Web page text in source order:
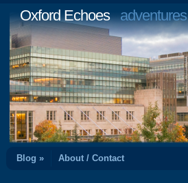
Oxford Echoesadventures
Blog » About / Contact